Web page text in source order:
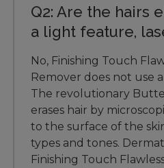
Q2: Are the hairs
a light feature,
No, Finishing Touch
Remover does not use
The revolutionary
erases hair by
to the surface of the
types and tones.
Finishing Touch